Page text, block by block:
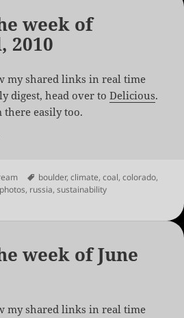
week of
2010
my shared links in real time
digest, head over toDelicious.
there easily too.
for the week of August 2nd, 2010
Tags
boulder,climate,coal,colorado,
photos, russia,sustainability
for the week of August 2nd, 2010
week of June
my shared links in real time